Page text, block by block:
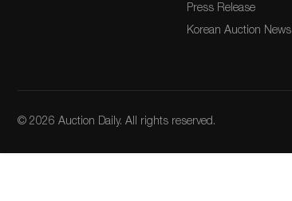
Press Release
Korean Auction News
© 2026 Auction Daily. All rights reserved.